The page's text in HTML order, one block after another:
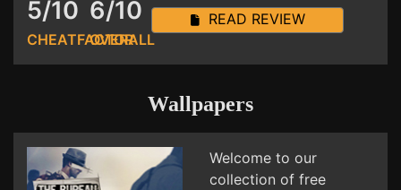
5/10
CHEATFACTOR
6/10
OVERALL
READ REVIEW
Wallpapers
Welcome to our
collection of free